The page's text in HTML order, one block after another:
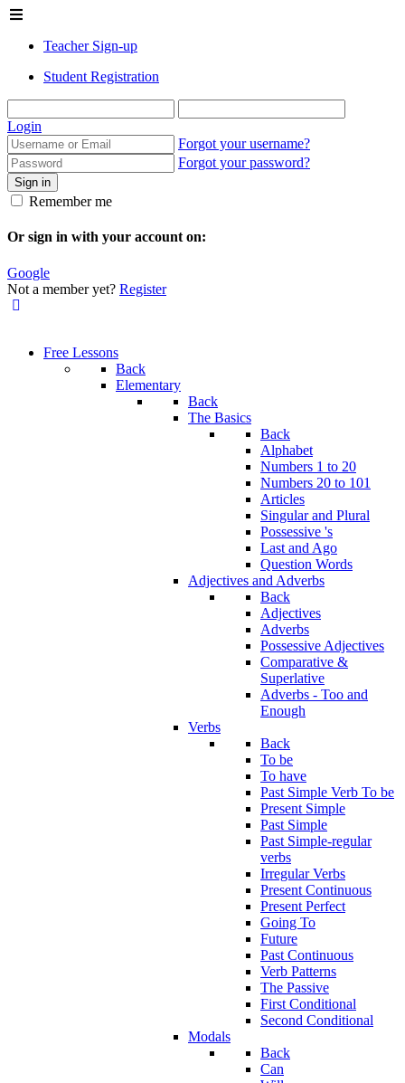
Teacher Sign-up
Student Registration
Login
Forgot your username?
Forgot your password?
Sign in
Remember me
Or sign in with your account on:
Google
Not a member yet? Register
Free Lessons
Back
Elementary
Back
The Basics
Back
Alphabet
Numbers 1 to 20
Numbers 20 to 101
Articles
Singular and Plural
Possessive 's
Last and Ago
Question Words
Adjectives and Adverbs
Back
Adjectives
Adverbs
Possessive Adjectives
Comparative &
Superlative
Adverbs - Too and
Enough
Verbs
Back
To be
To have
Past Simple Verb To be
Present Simple
Past Simple
Past Simple-regular
verbs
Irregular Verbs
Present Continuous
Present Perfect
Going To
Future
Past Continuous
Verb Patterns
The Passive
First Conditional
Second Conditional
Modals
Back
Can